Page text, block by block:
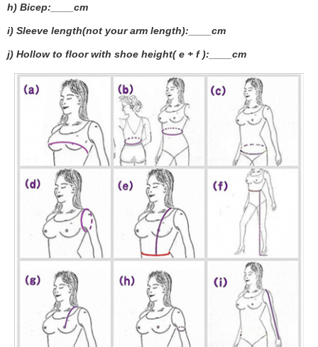
h) Bicep:____cm
i) Sleeve length(not your arm length):____cm
j) Hollow to floor with shoe height( e + f ):____cm